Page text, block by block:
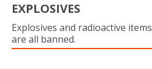
EXPLOSIVES
Explosives and radioactive items
are all banned.